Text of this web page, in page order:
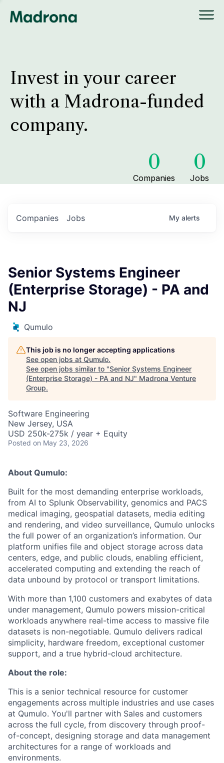
Invest in your career
with a Madrona-funded
company.
0
Companies
0
Jobs
Jobs
Companies My alerts
Senior Systems Engineer
(Enterprise Storage) - PA and
NJ
Qumulo
This job is no longer accepting applications
See open jobs at Qumulo.
See open jobs similar to "Senior Systems Engineer
(Enterprise Storage) - PA and NJ" Madrona Venture
Group.
Software Engineering
New Jersey, USA
USD 250k-275k / year + Equity
Posted on May 23, 2026
About Qumulo:
Built for the most demanding enterprise workloads,
from AI to Splunk Observability, genomics and PACS
medical imaging, geospatial datasets, media editing
and rendering, and video surveillance, Qumulo unlocks
the full power of an organization’s information. Our
platform unifies file and object storage across data
centers, edge, and public clouds, enabling efficient,
accelerated computing and extending the reach of
data unbound by protocol or transport limitations.
With more than 1,100 customers and exabytes of data
under management, Qumulo powers mission-critical
workloads anywhere real-time access to massive file
datasets is non-negotiable. Qumulo delivers radical
simplicity, hardware freedom, exceptional customer
support, and a true hybrid-cloud architecture.
About the role:
This is a senior technical resource for customer
engagements across multiple industries and use cases
at Qumulo. You'll partner with Sales and customers
across the full cycle, from discovery through proof-
of-concept, designing storage and data management
architectures for a range of workloads and
environments.